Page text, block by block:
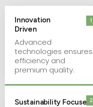
1
Innovation
Driven
Advanced
technologies ensures
efficiency and
premium quality.
2
Sustainability Focused